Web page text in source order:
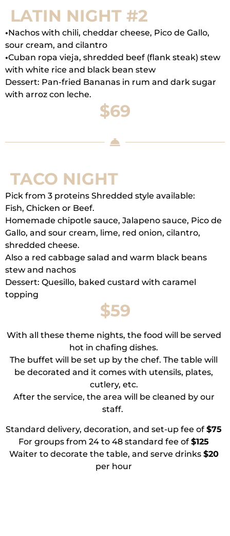
LATIN NIGHT #2
•Nachos with chili, cheddar cheese, Pico de Gallo,
sour cream, and cilantro
•Cuban ropa vieja, shredded beef (flank steak) stew
with white rice and black bean stew
Dessert: Pan-fried Bananas in rum and dark sugar
with arroz con leche.
$69
TACO NIGHT
Pick from 3 proteins Shredded style available:
Fish, Chicken or Beef.
Homemade chipotle sauce, Jalapeno sauce, Pico de
Gallo, and sour cream, lime, red onion, cilantro,
shredded cheese.
Also a red cabbage salad and warm black beans
stew and nachos
Dessert: Quesillo, baked custard with caramel
topping
$59
With all these theme nights, the food will be served
hot in chafing dishes.
The buffet will be set up by the chef. The table will
be decorated and it comes with utensils, plates,
cutlery, etc.
After the service, the area will be cleaned by our
staff.
Standard delivery, decoration, and set-up fee of $75
For groups from 24 to 48 standard fee of $125
Waiter to decorate the table, and serve drinks $20
per hour